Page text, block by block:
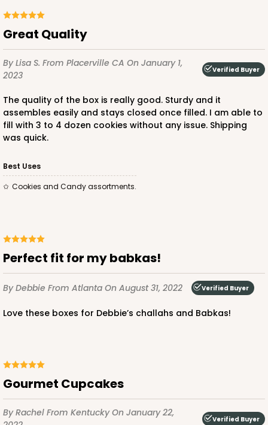
ADD TO CART
3576
White
$83.44 $0.83 ea. $23.82
Great Quality
By Lisa S. From Placerville CA On January 1,
2023
Verified Buyer
The quality of the box is really good. Sturdy and it
assembles easily and stays closed once filled. I am able to
fill with 3 to 4 dozen cookies without any issue. Shipping
was quick.
Best Uses
Cookies and Candy assortments.
Perfect fit for my babkas!
By Debbie From Atlanta On August 31, 2022 Verified Buyer
Love these boxes for Debbie’s challahs and Babkas!
Gourmet Cupcakes
By Rachel From KentuckyOn January 22,
Verified Buyer